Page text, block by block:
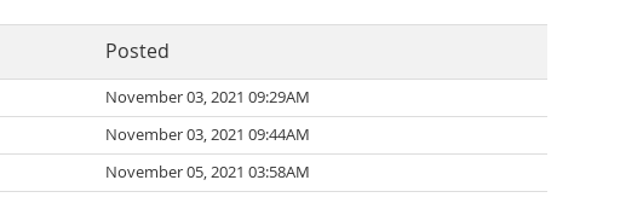
Posted
November 03, 2021 09:29AM
November 03, 2021 09:44AM
November 05, 2021 03:58AM